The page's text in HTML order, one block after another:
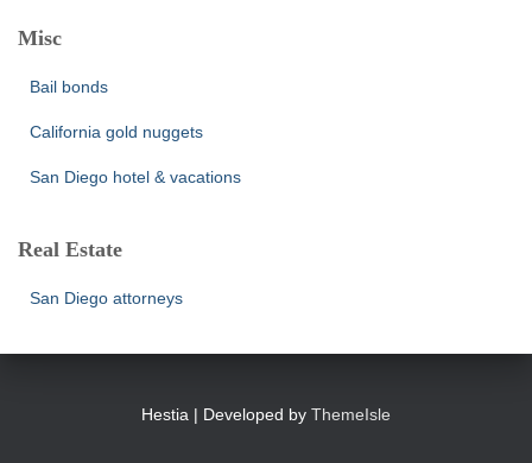
Misc
Bail bonds
California gold nuggets
San Diego hotel & vacations
Real Estate
San Diego attorneys
Hestia | Developed by ThemeIsle